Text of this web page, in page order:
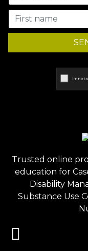
Trusted online
education for
Disability
Substance Use